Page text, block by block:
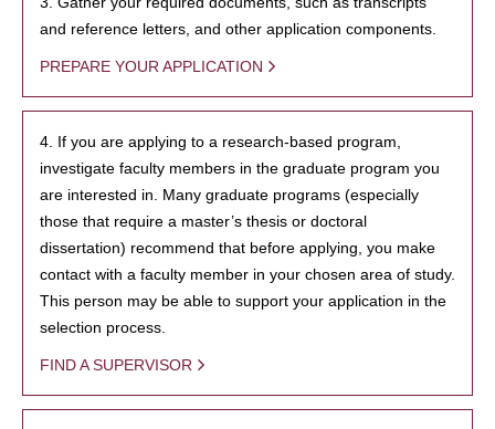
and reference letters, and other application components.
PREPARE YOUR APPLICATION
4. If you are applying to a research-based program,
investigate faculty members in the graduate program you
are interested in. Many graduate programs (especially
those that require a master’s thesis or doctoral
dissertation) recommend that before applying, you make
contact with a faculty member in your chosen area of study.
This person may be able to support your application in the
selection process.
FIND A SUPERVISOR